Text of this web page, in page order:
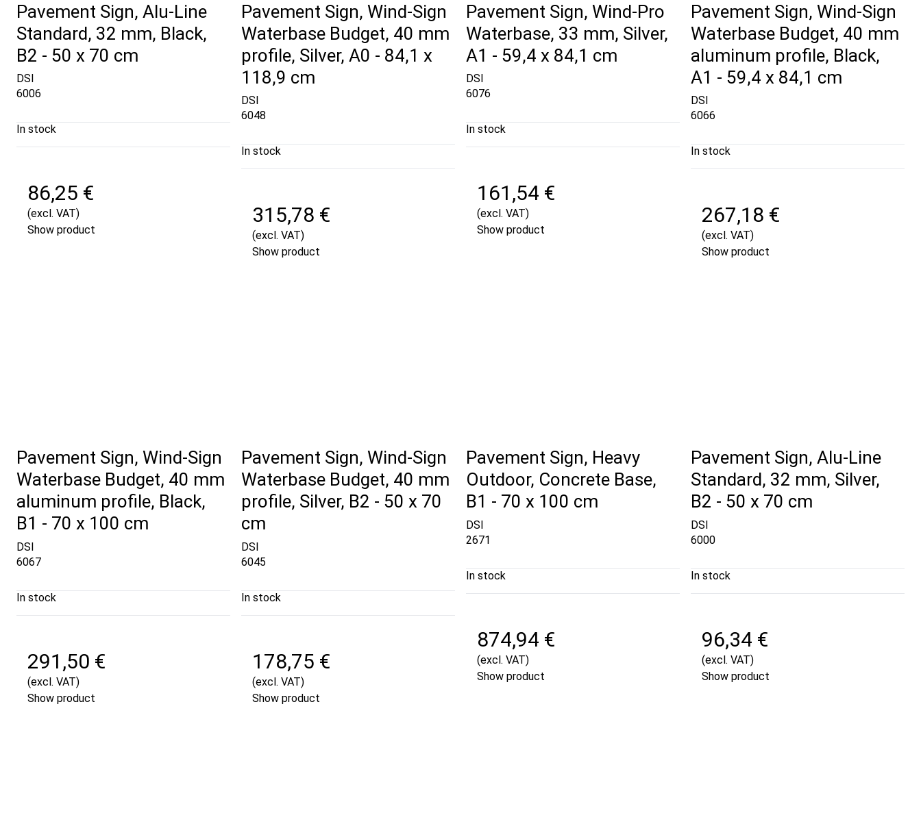
Pavement Sign, Alu-Line
Standard, 32 mm, Black,
B2 - 50 x 70 cm
DSI
6006
In stock
86,25 €
(excl. VAT)
Show product
Pavement Sign, Wind-Sign
Waterbase Budget, 40 mm
profile, Silver, A0 - 84,1 x
118,9 cm
DSI
6048
In stock
315,78 €
(excl. VAT)
Show product
Pavement Sign, Wind-Pro
Waterbase, 33 mm, Silver,
A1 - 59,4 x 84,1 cm
DSI
6076
In stock
161,54 €
(excl. VAT)
Show product
Pavement Sign, Wind-Sign
Waterbase Budget, 40 mm
aluminum profile, Black,
A1 - 59,4 x 84,1 cm
DSI
6066
In stock
267,18 €
(excl. VAT)
Show product
Pavement Sign, Wind-Sign
Waterbase Budget, 40 mm
aluminum profile, Black,
B1 - 70 x 100 cm
DSI
6067
In stock
291,50 €
(excl. VAT)
Show product
Pavement Sign, Wind-Sign
Waterbase Budget, 40 mm
profile, Silver, B2 - 50 x 70
cm
DSI
6045
In stock
178,75 €
(excl. VAT)
Show product
Pavement Sign, Heavy
Outdoor, Concrete Base,
B1 - 70 x 100 cm
DSI
2671
In stock
874,94 €
(excl. VAT)
Show product
Pavement Sign, Alu-Line
Standard, 32 mm, Silver,
B2 - 50 x 70 cm
DSI
6000
In stock
96,34 €
(excl. VAT)
Show product